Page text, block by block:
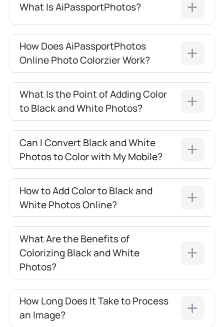
What Is AiPassportPhotos?
How Does AiPassportPhotos
Online Photo Colorzier Work?
What Is the Point of Adding Color
to Black and White Photos?
Can I Convert Black and White
Photos to Color with My Mobile?
How to Add Color to Black and
White Photos Online?
What Are the Benefits of
Colorizing Black and White
Photos?
How Long Does It Take to Process
an Image?